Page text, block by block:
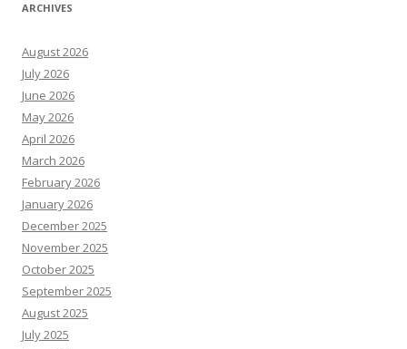
ARCHIVES
August 2026
July 2026
June 2026
May 2026
April 2026
March 2026
February 2026
January 2026
December 2025
November 2025
October 2025
September 2025
August 2025
July 2025